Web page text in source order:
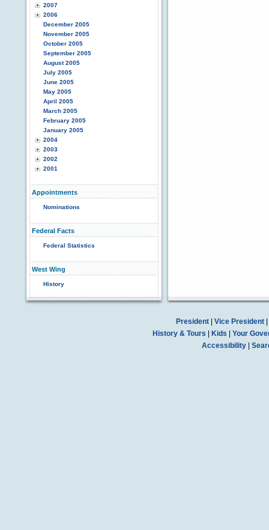
2007
2006
December 2005
November 2005
October 2005
September 2005
August 2005
July 2005
June 2005
May 2005
April 2005
March 2005
February 2005
January 2005
2004
2003
2002
2001
Appointments
Nominations
Federal Facts
Federal Statistics
West Wing
History
President| Vice President|
History & Tours
Kids
Your
Accessibility